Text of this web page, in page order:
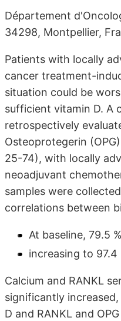
Département
34298, Montpellier,
Patients with locally
cancer treatment-
situation could be
sufficient vitamin D. A
retrospectively
Osteoprotegerin
25-74), with locally
neoadjuvant
samples were
correlations between
At baseline, 79.5
increasing to
Calcium and RANKL
significantly
D and RANKL and